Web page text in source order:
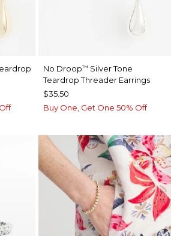
No Droop™ Silver Tone
Teardrop Threader Earrings
$35.50
Buy One, Get One 50% Off